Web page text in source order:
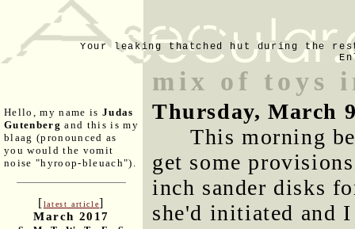
Your leaking thatched hut during the
Hello, my name is Judas
Gutenberg and this is my
blaag (pronounced as
you would the vomit
noise "hyroop-bleuach").
[latest article]
March 2017
mix of toys
Thursday, March
This morning
get some
inch sander disks
she'd initiated and